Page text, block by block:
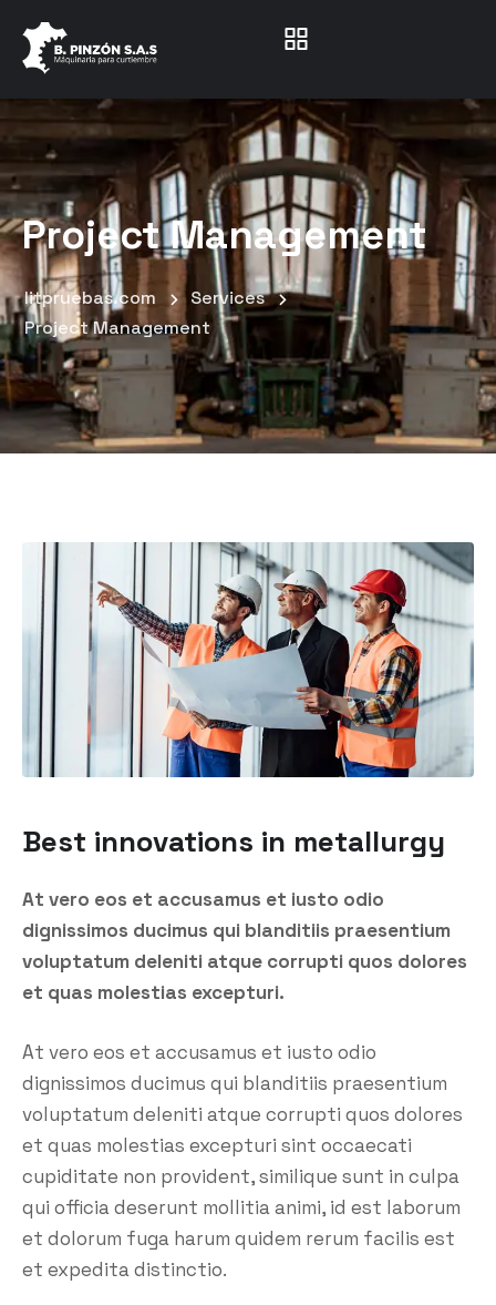
Project Management
litpruebas.com
Services
Project Management
Best innovations in metallurgy
At vero eos et accusamus et iusto odio
dignissimos ducimus qui blanditiis praesentium
voluptatum deleniti atque corrupti quos dolores
et quas molestias excepturi.
At vero eos et accusamus et iusto odio
dignissimos ducimus qui blanditiis praesentium
voluptatum deleniti atque corrupti quos dolores
et quas molestias excepturi sint occaecati
cupiditate non provident, similique sunt in culpa
qui officia deserunt mollitia animi, id est laborum
et dolorum fuga harum quidem rerum facilis est
et expedita distinctio.